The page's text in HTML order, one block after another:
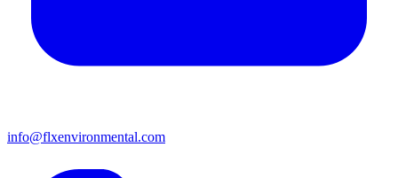
info@flxenvironmental.com